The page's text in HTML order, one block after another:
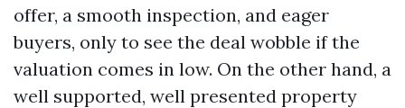
offer, a smooth inspection, and eager
buyers, only to see the deal wobble if the
valuation comes in low. On the other hand, a
well supported, well presented property